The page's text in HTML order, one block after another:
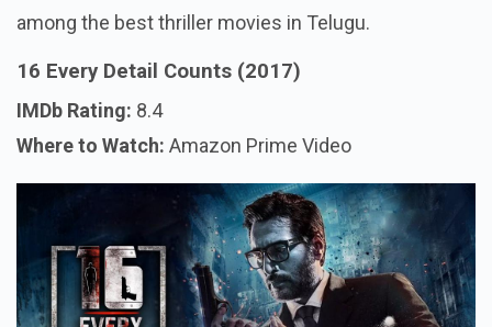
among the best thriller movies in Telugu.
16 Every Detail Counts (2017)
IMDb Rating: 8.4
Where to Watch: Amazon Prime Video